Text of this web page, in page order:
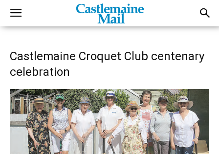
Castlemaine Croquet Club centenary
celebration